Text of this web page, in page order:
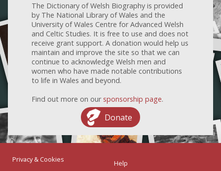
The Dictionary of Welsh Biography is provided
by The National Library of Wales and the
University of Wales Centre for Advanced Welsh
and Celtic Studies. It is free to use and does not
receive grant support. A donation would help us
maintain and improve the site so that we can
continue to acknowledge Welsh men and
women who have made notable contributions
to life in Wales and beyond.
Find out more on our sponsorship page.
Donate
Privacy & Cookies Help